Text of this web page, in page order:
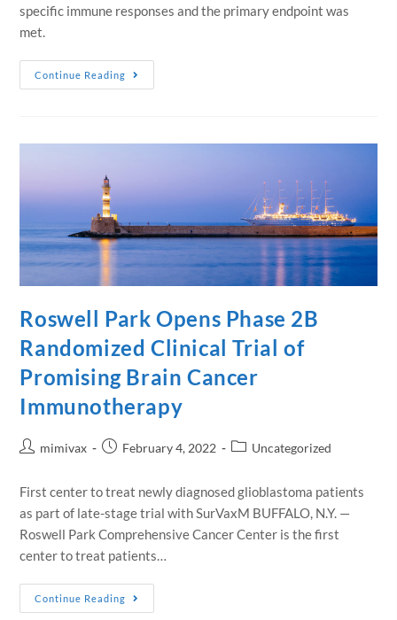
specific immune responses and the primary endpoint was
met.
Continue Reading
Roswell Park Opens Phase 2B
Randomized Clinical Trial of
Promising Brain Cancer
Immunotherapy
mimivax February 4, 2022 Uncategorized
First center to treat newly diagnosed glioblastoma patients
as part of late-stage trial with SurVaxM BUFFALO, N.Y. —
Roswell Park Comprehensive Cancer Center is the first
center to treat patients…
Continue Reading